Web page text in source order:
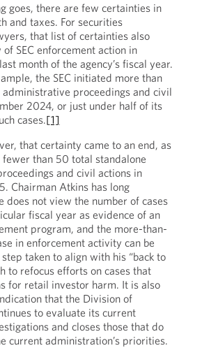
goes, there are few certainties in
and taxes. For securities
that list of certainties also
SEC enforcement action in
month of the agency’s fiscal year.
the SEC initiated more than
proceedings and civil
2024, or just under half of its
cases.[1]
that certainty came to an end, as
fewer than 50 total standalone
and civil actions in
Chairman Atkins has long
does not view the number of cases
fiscal year as evidence of an
program, and the more-than-
in enforcement activity can be
taken to align with his “back to
to refocus efforts on cases that
for retail investor harm. It is also
that the Division of
to evaluate its current
and closes those that do
current administration’s priorities.